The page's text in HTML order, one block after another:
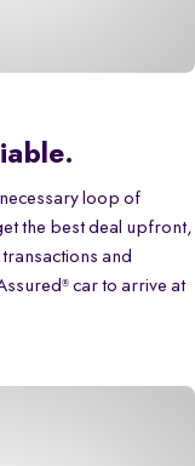
loop of
the best deal upfront,
and
® car to arrive at